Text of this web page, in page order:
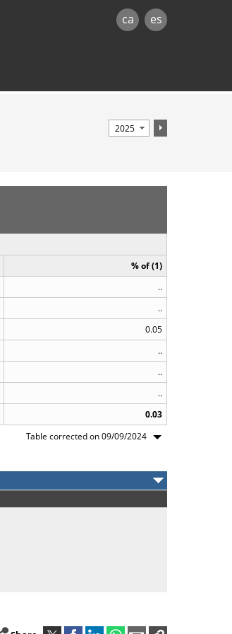
ca es
% of (1)
..
..
0.05
..
..
..
0.03
Table corrected on 09/09/2024